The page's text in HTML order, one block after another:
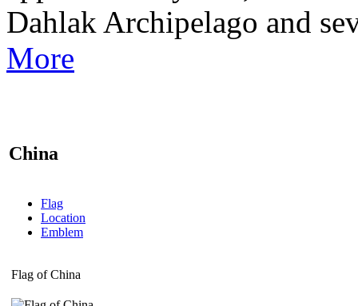
Dahlak Archipelago and
More
China
Flag
Location
Emblem
Flag of China